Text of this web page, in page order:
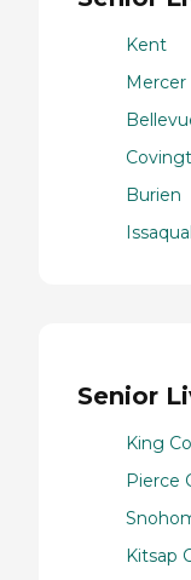
Kent
Mercer
Burien
Senior
King
Pierce
Kitsap